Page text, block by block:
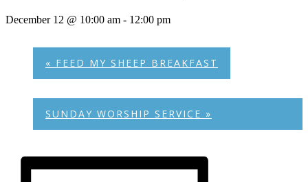
December 12 @ 10:00 am - 12:00 pm
« FEED MY SHEEP BREAKFAST
SUNDAY WORSHIP SERVICE »